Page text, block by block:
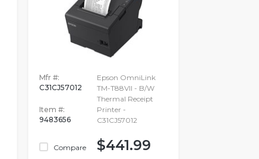
Mfr #:
C31CJ57012
Item #:
9483656
Compare
Epson OmniLink
TM-T88VII - B/W
Thermal Receipt
Printer -
C31CJ57012
$441.99